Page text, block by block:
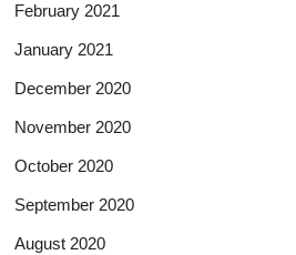
February 2021
January 2021
December 2020
November 2020
October 2020
September 2020
August 2020